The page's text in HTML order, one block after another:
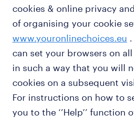
cookies & online privacy
of organising your cookie
www.youronlinechoices.eu
can set your browsers on
in such a way that you will
cookies on a subsequent
For instructions on how to
you to the ‘’Help’’ function